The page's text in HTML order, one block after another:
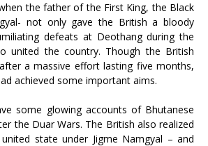
the father of the First King, the Black
not only gave the British a bloody
defeats at Deothang during the
united the country. Though the British
a massive effort lasting five months,
achieved some important aims.
some glowing accounts of Bhutanese
the Duar Wars. The British also realized
state under Jigme Namgyal – and